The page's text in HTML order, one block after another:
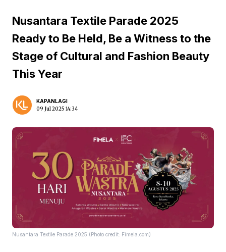
Nusantara Textile Parade 2025
Ready to Be Held, Be a Witness to the
Stage of Cultural and Fashion Beauty
This Year
KAPANLAGI
09 Jul 2025 14:34
Nusantara Textile Parade 2025 (Photo credit: Fimela.com)